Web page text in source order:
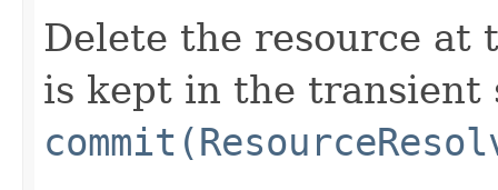
Delete the resource at
is kept in the transient